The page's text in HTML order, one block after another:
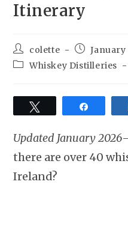
Itinerary
colette
January
Whiskey Distilleries
Updated January 2026
there are over 40
Ireland?